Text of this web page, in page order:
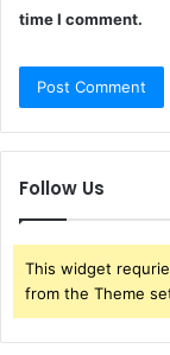
time I comment.
Follow Us
This widget
from the Theme